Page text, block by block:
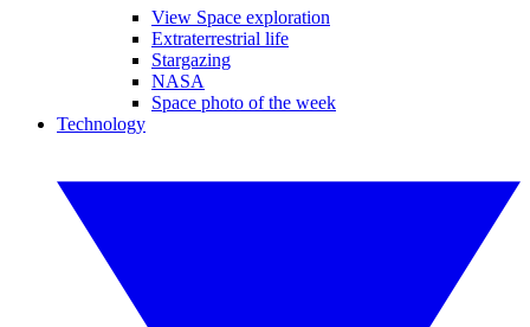
View Space exploration
Extraterrestrial life
Stargazing
NASA
Space photo of the week
Technology